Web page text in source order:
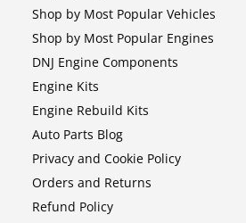
Shop by Most Popular Vehicles
Shop by Most Popular Engines
DNJ Engine Components
Engine Kits
Engine Rebuild Kits
Auto Parts Blog
Privacy and Cookie Policy
Orders and Returns
Refund Policy